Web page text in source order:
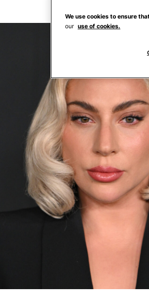
We use cookies to ensure
our use of cookies.